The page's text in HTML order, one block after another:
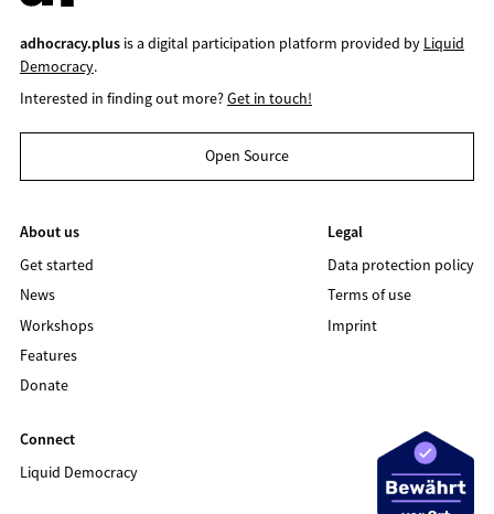
adhocracy.plusis a digital participation platform provided by Liquid
Democracy.
Interested in finding out more?Get in touch!
Open Source
About us
Get started
News
Workshops
Features
Donate
Legal
Data protection policy
Terms of use
Imprint
Connect
Liquid Democracy